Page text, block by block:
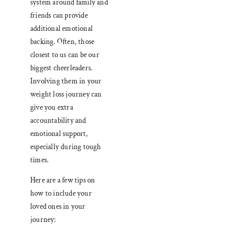
system around family and
friends can provide
additional emotional
backing. Often, those
closest to us can be our
biggest cheerleaders.
Involving them in your
weight loss journey can
give you extra
accountability and
emotional support,
especially during tough
times.
Here are a few tips on
how to include your
loved ones in your
journey: